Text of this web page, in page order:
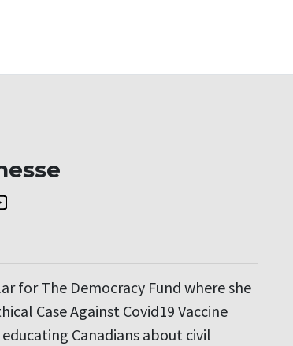
for The Democracy Fund where she
Case Against Covid19 Vaccine
Canadians about civil